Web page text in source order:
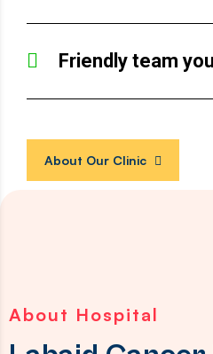
Friendly team
About Our Clinic
About Hospital